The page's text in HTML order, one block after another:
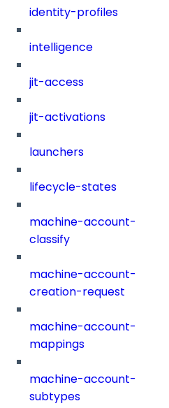
identity-profiles
intelligence
jit-access
jit-activations
launchers
lifecycle-states
machine-account-
classify
machine-account-
creation-request
machine-account-
mappings
machine-account-
subtypes